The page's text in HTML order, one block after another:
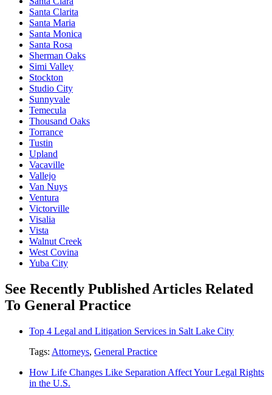
Santa Clarita
Santa Maria
Santa Monica
Santa Rosa
Sherman Oaks
Simi Valley
Stockton
Studio City
Sunnyvale
Temecula
Thousand Oaks
Torrance
Tustin
Upland
Vacaville
Vallejo
Van Nuys
Ventura
Victorville
Visalia
Vista
Walnut Creek
West Covina
Yuba City
See Recently Published Articles Related
To General Practice
Top 4 Legal and Litigation Services in Salt Lake City
Tags: Attorneys, General Practice
How Life Changes Like Separation Affect Your Legal Rights
in the U.S.